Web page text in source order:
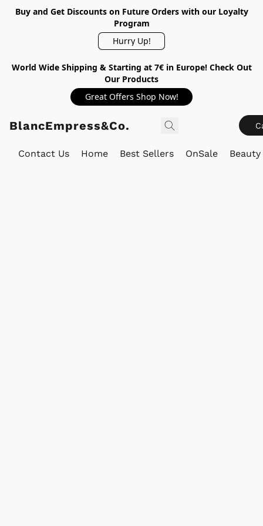
Buy and Get Discounts on Future Orders with our Loyalty
Program
Hurry Up!
World Wide Shipping & Starting at 7€ in Europe! Check Out
Our Products
Great Offers Shop Now!
BlancEmpress&Co.
Contact Us Home Best Sellers OnSale